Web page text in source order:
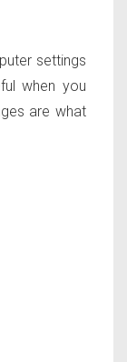
settings
when you
are what